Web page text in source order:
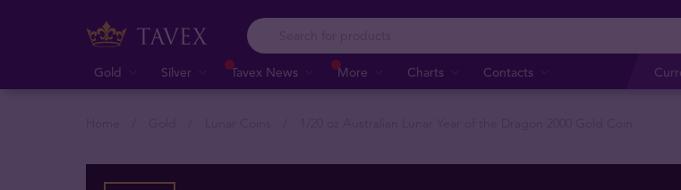
Gold Silver Tavex News More Charts Contacts